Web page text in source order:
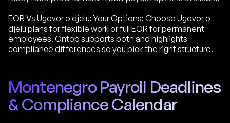
EOR Vs Ugovor o djelu: Your Options: Choose Ugovor o
djelu plans for flexible work or full EOR for permanent
employees. Ontop supports both and highlights
compliance differences so you pick the right structure.
Montenegro Payroll Deadlines
& Compliance Calendar